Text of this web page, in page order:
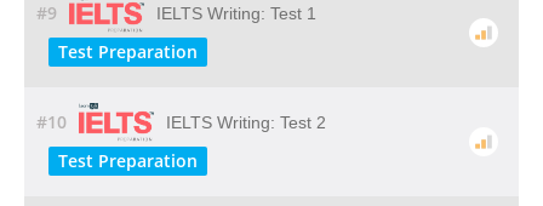
#9 IELTS Writing: Test 1
Test Preparation
#10 IELTS Writing: Test 2
Test Preparation